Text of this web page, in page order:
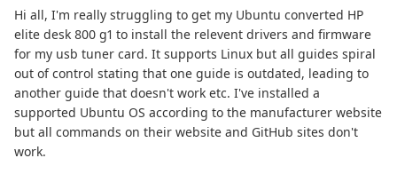
Hi all, I'm really struggling to get my Ubuntu converted HP
elite desk 800 g1 to install the relevent drivers and firmware
for my usb tuner card. It supports Linux but all guides spiral
out of control stating that one guide is outdated, leading to
another guide that doesn't work etc. I've installed a
supported Ubuntu OS according to the manufacturer website
but all commands on their website and GitHub sites don't
work.